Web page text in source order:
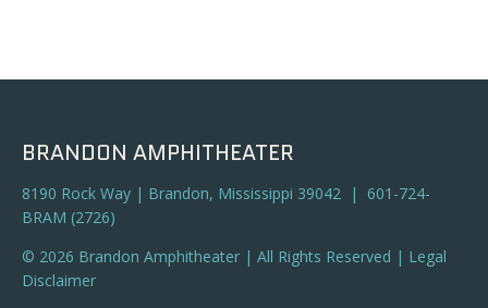
BRANDON AMPHITHEATER
8190 Rock Way | Brandon, Mississippi 39042 | 601-724-
BRAM (2726)
© 2026 Brandon Amphitheater | All Rights Reserved | Legal
Disclaimer